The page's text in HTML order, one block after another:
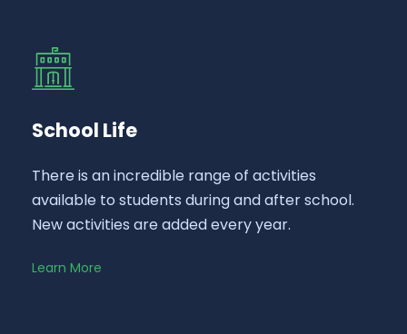
School Life
There is an incredible range of activities
available to students during and after school.
New activities are added every year.
Learn More